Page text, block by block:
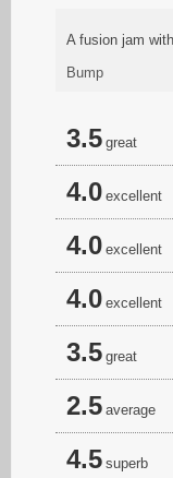
A fusion jam
Bump
3.5 great
4.0 excellent
4.0 excellent
4.0 excellent
3.5 great
2.5 average
4.5 superb